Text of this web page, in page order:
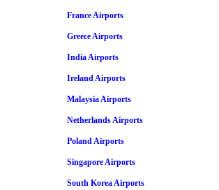
France Airports
Greece Airports
India Airports
Ireland Airports
Malaysia Airports
Netherlands Airports
Poland Airports
Singapore Airports
South Korea Airports